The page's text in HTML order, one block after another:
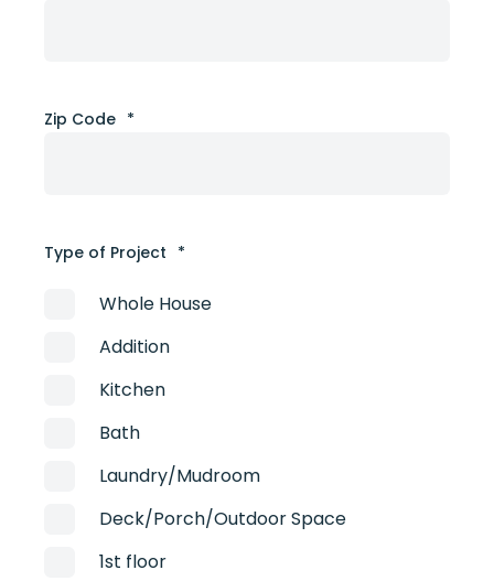
Zip Code *
Type of Project *
Whole House
Addition
Kitchen
Bath
Laundry/Mudroom
Deck/Porch/Outdoor Space
1st floor